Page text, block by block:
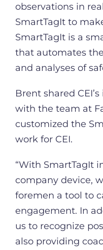
observations in
SmartTagIt to
SmartTagIt is a
that automates
and analyses of
Brent shared
with the team at
customized the
work for CEI.
“With SmartTagIt
company device,
foremen a tool to
engagement. In
us to recognize
also providing